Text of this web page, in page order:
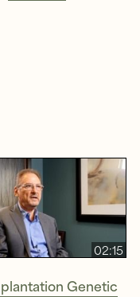
02:15
Genetic